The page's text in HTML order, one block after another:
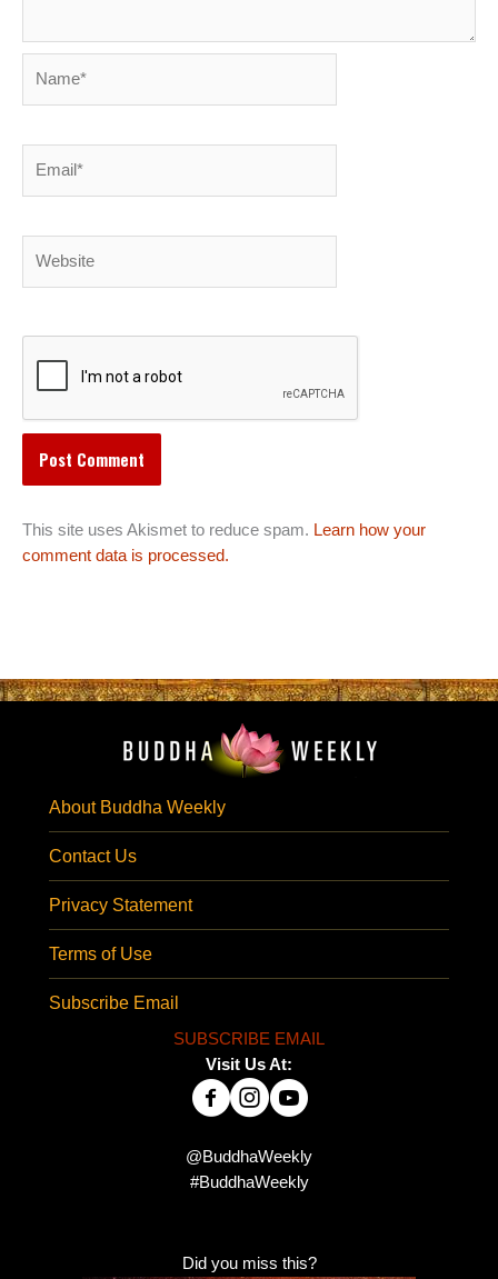
This site uses Akismet to reduce spam. Learn how your
comment data is processed.
About Buddha Weekly
Contact Us
Privacy Statement
Terms of Use
Subscribe Email
SUBSCRIBE EMAIL
Visit Us At:
@BuddhaWeekly
#BuddhaWeekly
Did you miss this?